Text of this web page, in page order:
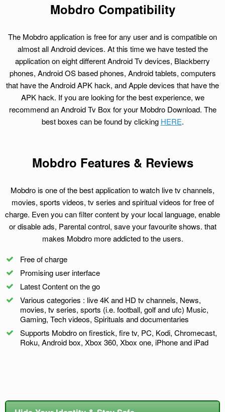
Mobdro Compatibility
The Mobdro application is free for any user and is compatible on
almost all Android devices. At this time we have tested the
application on eight different Android Tv devices, Blackberry
phones, Android OS based phones, Android tablets, computers
that have the Android APK hack, and Apple devices that have the
APK hack. If you are looking for the best experience, we
recommend an Android Tv Box for your Mobdro Download. The
best boxes can be found by clicking HERE.
Mobdro Features & Reviews
Mobdro is one of the best application to watch live tv channels,
movies, sports videos, tv series and spiritual videos for free of
charge. Even you can filter content by your local language, enable
or disable ads, Parental control, save your favourite shows. that
makes Mobdro more addicted to the users.
Free of charge
Promising user interface
Latest Content on the go
Various categories : live 4K and HD tv channels, News,
movies, tv series, sports (i.e. football, golf and ufc) Music,
Gaming, Tech videos, Spirituals and documentaries
Supports Mobdro on firestick, fire tv, PC, Kodi, Chromecast,
Roku, Android box, Xbox 360, Xbox one, iPhone and iPad